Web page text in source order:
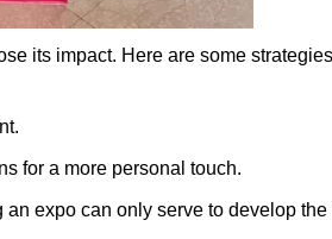
its impact. Here are some
for a more personal touch.
expo can only serve to develop